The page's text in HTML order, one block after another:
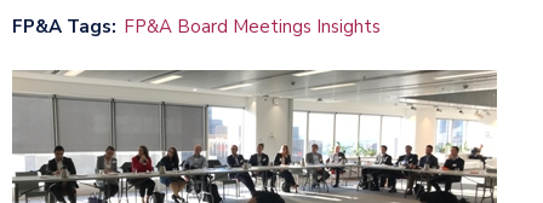
FP&A Tags FP&A Board Meetings Insights